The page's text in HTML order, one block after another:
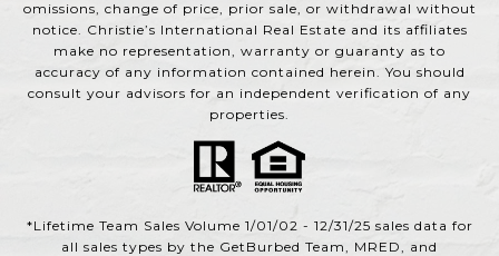
omissions, change of price, prior sale, or withdrawal without
notice. Christie’s International Real Estate and its affiliates
make no representation, warranty or guaranty as to
accuracy of any information contained herein. You should
consult your advisors for an independent verification of any
properties.
*Lifetime Team Sales Volume 1/01/02 - 12/31/25 sales data for
all sales types by the GetBurbed Team, MRED, and